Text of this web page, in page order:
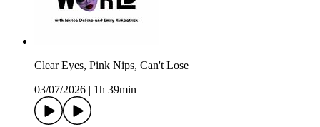
Clear Eyes, Pink Nips, Can't Lose
03/07/2026
1h 39min